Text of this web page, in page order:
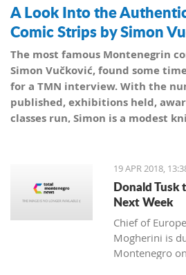
A Look Into the
Comic Strips by Simon
The most famous Montenegrin
Simon Vučković, found some
for a TMN interview. With the
published, exhibitions held,
classes run, Simon is a modest
19 APR 2018,
Donald
Next Week
Chief of
Mogherini is
Montenegro